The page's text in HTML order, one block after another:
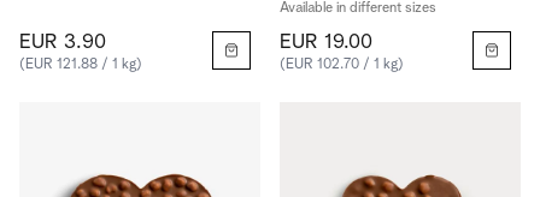
EUR 3.90
(EUR 121.88 / 1 kg)
Available in different sizes
EUR 19.00
(EUR 102.70 / 1 kg)